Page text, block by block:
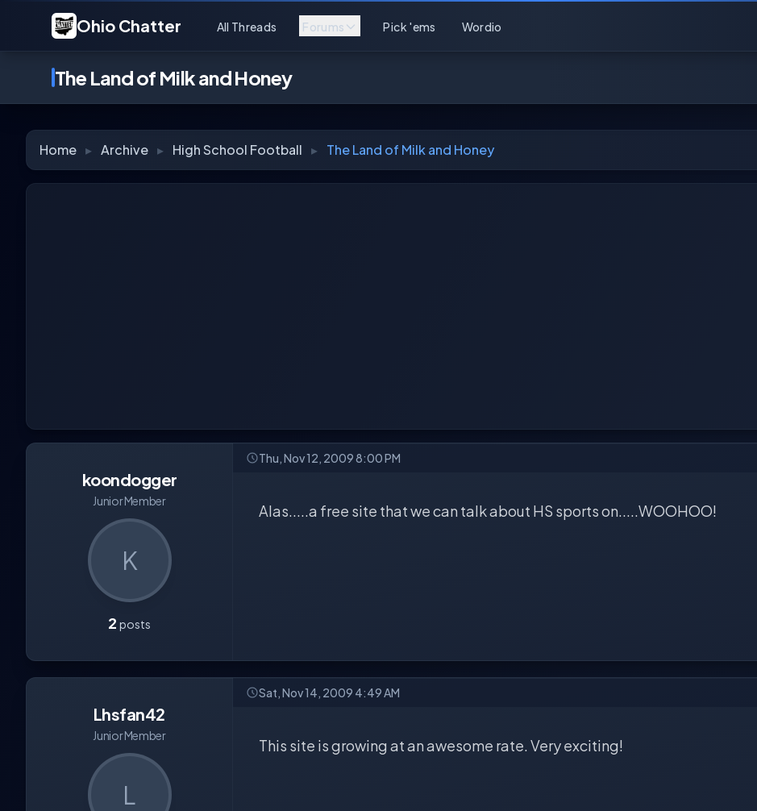
Ohio Chatter All Threads Forums Pick 'ems Wordio
The Land of Milk and Honey
Home ▸ Archive ▸ High School Football ▸ The Land of Milk and Honey
koondogger
Junior Member
K
2 posts
Thu, Nov 12, 2009 8:00 PM
Alas.....a free site that we can talk about HS sports on.....WOOHOO!
Lhsfan42
Junior Member
L
Sat, Nov 14, 2009 4:49 AM
This site is growing at an awesome rate. Very exciting!